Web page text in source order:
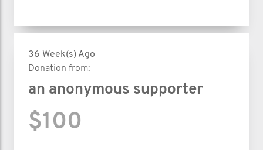
36 Week(s) Ago
Donation from:
an anonymous supporter
$100